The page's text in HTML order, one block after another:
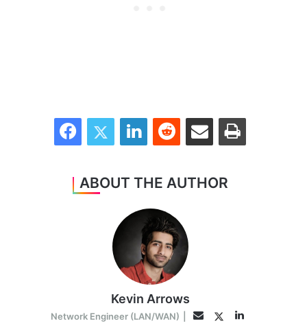
FacebookTwitter LinkedInReddit Share via Email Print
ABOUT THE AUTHOR
Kevin Arrows
Network Engineer (LAN/WAN) EmailTwitterLinkedIn